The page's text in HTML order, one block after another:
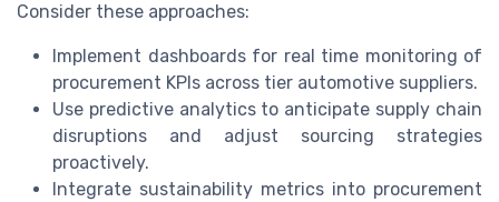
Consider these approaches:
Implement dashboards for real time monitoring of
procurement KPIs across tier automotive suppliers.
Use predictive analytics to anticipate supply chain
disruptions and adjust sourcing strategies
proactively.
Integrate sustainability metrics into procurement